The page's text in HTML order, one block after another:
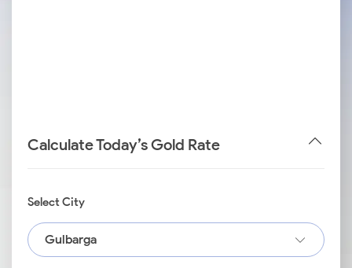
Calculate Today’s Gold Rate
Select City
Gulbarga